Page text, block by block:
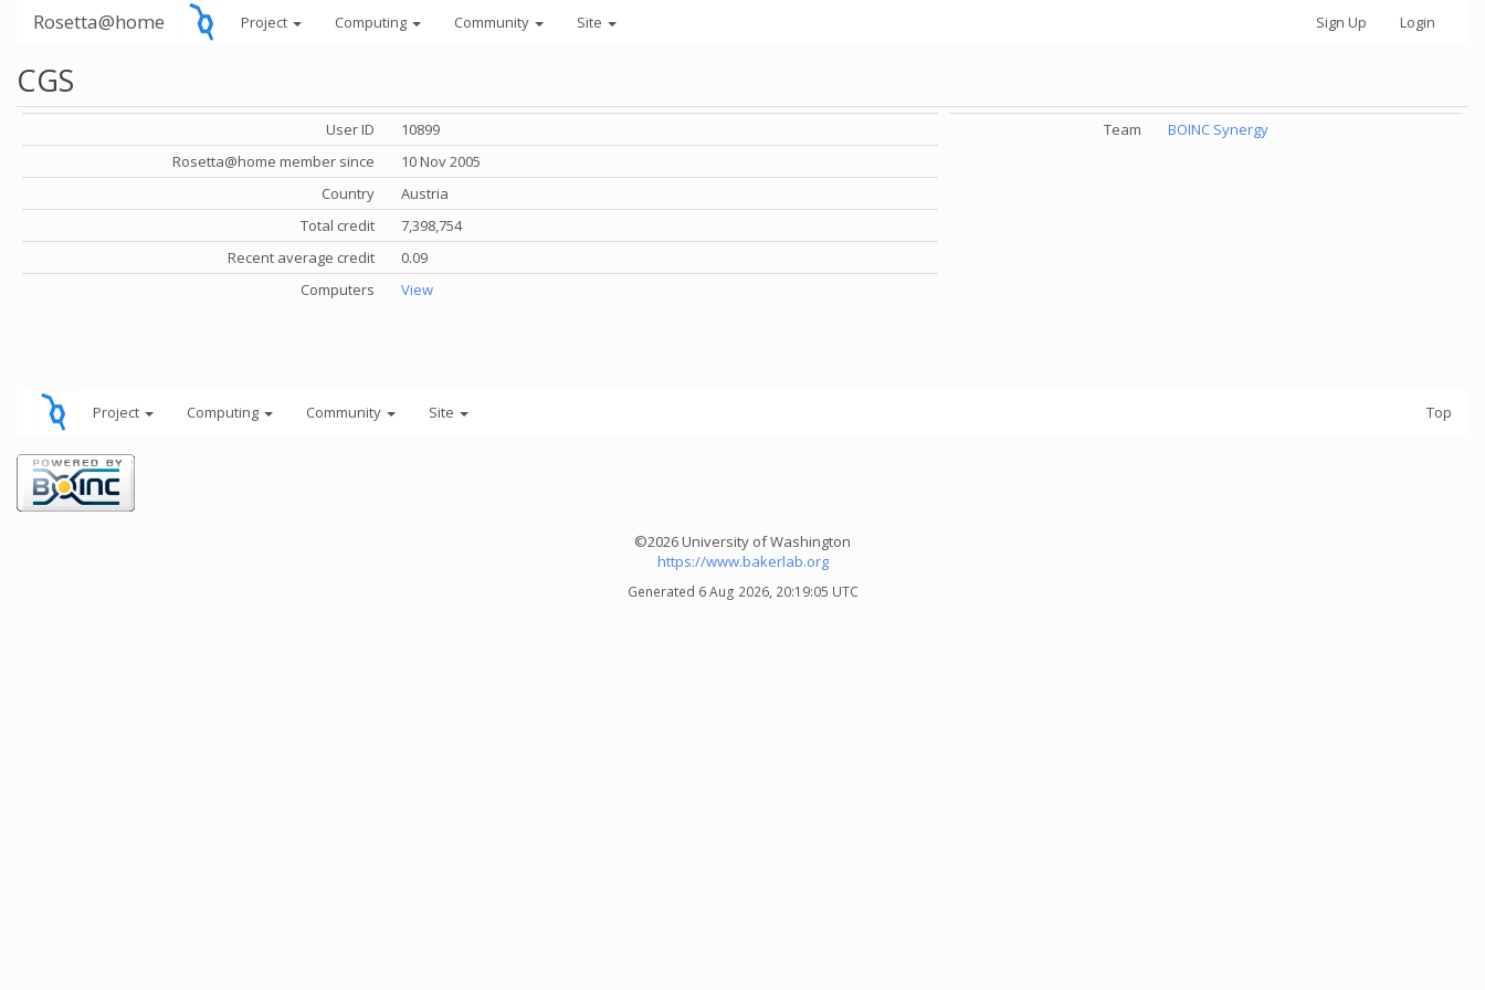
Rosetta@home Project Computing Community Site Sign Up Login
CGS
User ID
10899
Rosetta@home member since
10 Nov 2005
Country
Austria
Total credit
7,398,754
Recent average credit
0.09
Computers
View
Team BOINC Synergy
Project Computing Community Site Top
©2026 University of Washington
https://www.bakerlab.org
Generated 6 Aug 2026, 20:19:05 UTC